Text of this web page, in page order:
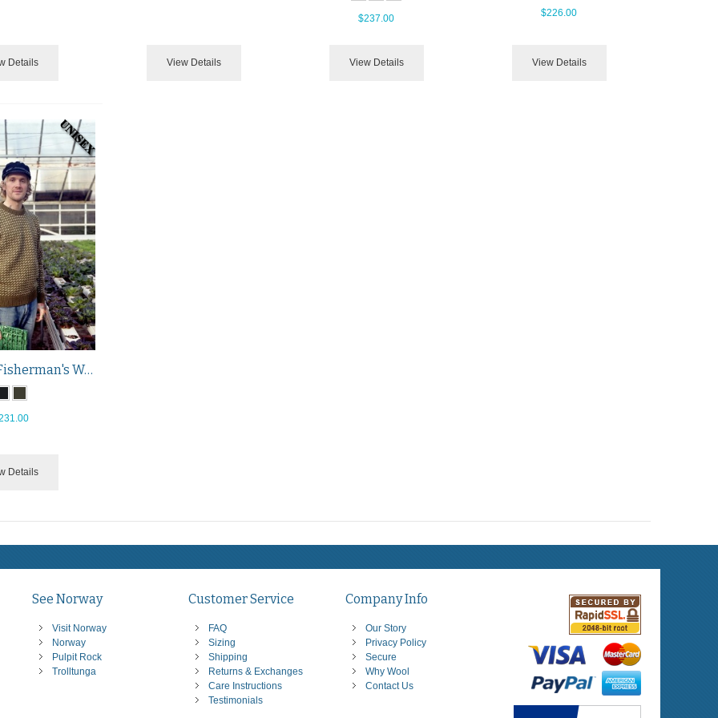
Details View Details
$237.00
View Details
$226.00
View Details
Traditional Fisherman's Wool Pullover
Details
See Norway
Visit Norway
Norway
Pulpit Rock
Trolltunga
Customer Service
FAQ
Sizing
Shipping
Returns & Exchanges
Care Instructions
Testimonials
Company Info
Our Story
Privacy Policy
Secure
Why Wool
Contact Us